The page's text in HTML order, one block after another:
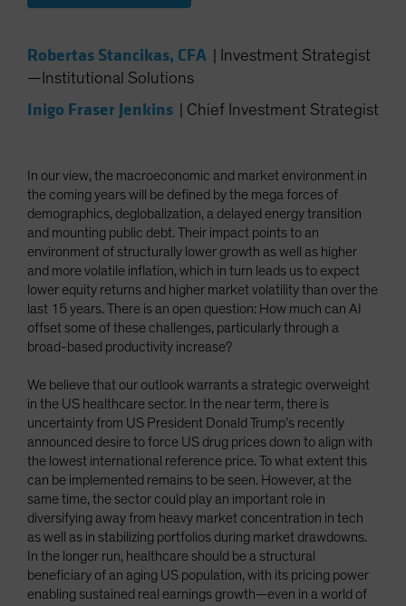
Robertas Stancikas, CFA
Investment Strategist
—Institutional Solutions
Inigo Fraser Jenkins Chief Investment Strategist
In our view, the macroeconomic and market environment in
the coming years will be defined by the mega forces of
demographics, deglobalization, a delayed energy transition
and mounting public debt. Their impact points to an
environment of structurally lower growth as well as higher
and more volatile inflation, which in turn leads us to expect
lower equity returns and higher market volatility than over the
last 15 years. There is an open question: How much can AI
offset some of these challenges, particularly through a
broad-based productivity increase?
We believe that our outlook warrants a strategic overweight
in the US healthcare sector. In the near term, there is
uncertainty from US President Donald Trump’s recently
announced desire to force US drug prices down to align with
the lowest international reference price. To what extent this
can be implemented remains to be seen. However, at the
same time, the sector could play an important role in
diversifying away from heavy market concentration in tech
as well as in stabilizing portfolios during market drawdowns.
In the longer run, healthcare should be a structural
beneficiary of an aging US population, with its pricing power
enabling sustained real earnings growth—even in a world of